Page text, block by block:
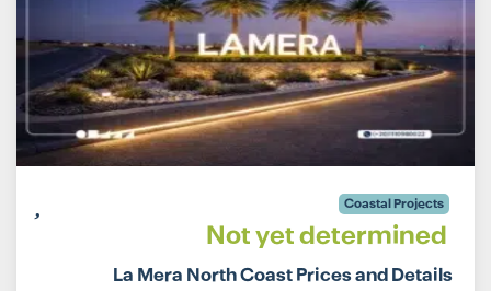
Coastal Projects
Not yet determined
La Mera North Coast Prices and Details